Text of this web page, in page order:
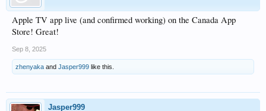
Apple TV app live (and confirmed working) on the Canada App
Store! Great!
Sep 8, 2025
zhenyaka and Jasper999 like this.
Jasper999